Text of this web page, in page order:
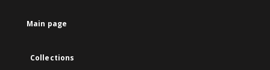
Main page
Collections